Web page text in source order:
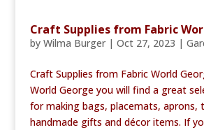
Craft Supplies from Fabric
by Wilma Burger| Oct 27, 2023 |
Craft Supplies from Fabric World
World George you will find a great
for making bags, placemats, aprons,
handmade gifts and décor items. If